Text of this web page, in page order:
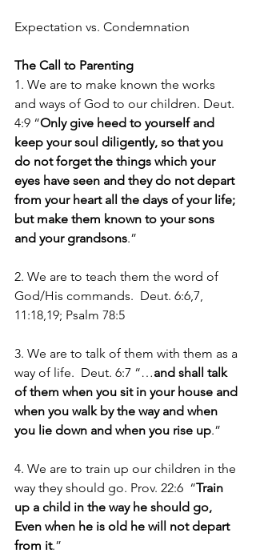
Expectation vs. Condemnation
The Call to Parenting
1. We are to make known the works
and ways of God to our children. Deut.
4:9 “Only give heed to yourself and
keep your soul diligently, so that you
do not forget the things which your
eyes have seen and they do not depart
from your heart all the days of your life;
but make them known to your sons
and your grandsons.”
2. We are to teach them the word of
God/His commands.  Deut. 6:6,7,
11:18,19; Psalm 78:5
3. We are to talk of them with them as a
way of life.  Deut. 6:7 “…and shall talk
of them when you sit in your house and
when you walk by the way and when
you lie down and when you rise up.”
4. We are to train up our children in the
way they should go. Prov. 22:6  “Train
up a child in the way he should go,
Even when he is old he will not depart
from it.”